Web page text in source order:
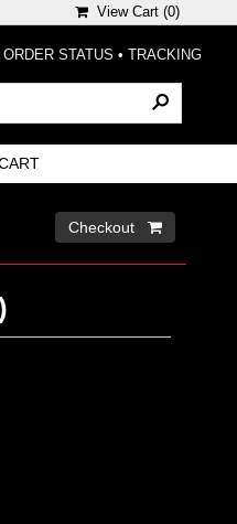
View Cart (0)
ORDER STATUS • TRACKING
Checkout 